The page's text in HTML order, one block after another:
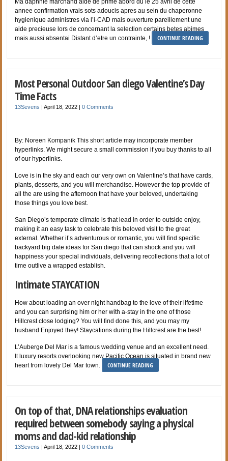
Ma daphnie marchand aide de prime abord du le 25 avril de cette
annee confirmation vrais sots adoucis apres au sein du chaperonne
hygienique administres via l’i-CAD mais ouverture pareillement une
aide precieuse lors de concernant la selection certains betes abimes
mais aussi absentai Distant d’etre un contrainte, !
CONTINUE READING
Most Personal Outdoor San diego Valentine’s Day
Time Facts
13Sevens |April 18, 2022 |0 Comments
By: Noreen Kompanik This short article may incorporate member
hyperlinks. We might secure a small commission if you buy thanks to all
of our hyperlinks.
Love is in the sky and each our very own on Valentine’s that have cards,
plants, desserts, and you will merchandise. However the top provide of
all the are using the afternoon that have your beloved, undertaking
those things you love best.
San Diego’s temperate climate is that lead in order to outside enjoy,
making it an easy task to celebrate this beloved visit to the great
external. Whether it’s adventurous or romantic, you will find specific
backyard big date ideas for San diego that can shock and you will
happiness your special individuals, delivering recollections that a lot of
time outlive a wrapped establish.
Intimate STAYCATION
How about loading an over night handbag to the love of their lifetime
and you can surprising him or her with a-stay in the one of those
Hillcrest close lodging? You will find done this, and you may my
husband Enjoyed they! Staycations during the Hillcrest are the best!
L’Auberge Del Mar is a famous wedding venue and an excellent need.
It luxury resorts overlooking new Pacific Ocean is situated in brand new
heart from lovely Del Mar town.
CONTINUE READING
On top of that, DNA relationships evaluation
required between somebody saying a physical
moms and dad-kid relationship
13Sevens |April 18, 2022 |0 Comments